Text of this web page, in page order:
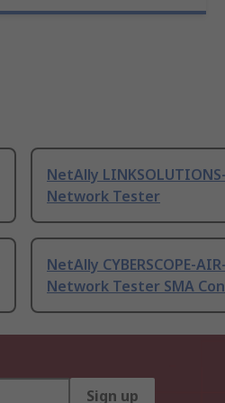
NetAlly
Network Tester
NetAlly CYBERSCOPE-
Network Tester SMA
Sign up